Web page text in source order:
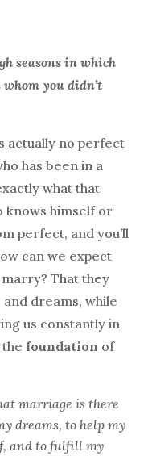
seasons in which
you didn’t
actually no perfect
has been in a
what that
knows himself or
perfect, and you’ll
can we expect
That they
dreams, while
us constantly in
foundation of
marriage is there
dreams, to help my
and to fulfill my